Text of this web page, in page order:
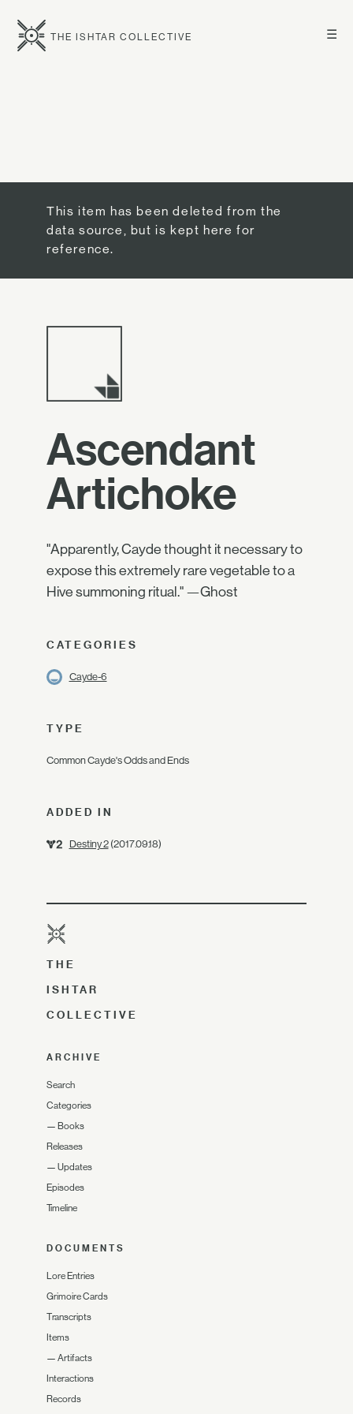
☰
THE ISHTAR COLLECTIVE
This item has been deleted from the
data source, but is kept here for
reference.
Ascendant
Artichoke
"Apparently, Cayde thought it necessary to
expose this extremely rare vegetable to a
Hive summoning ritual." —Ghost
CATEGORIES
Cayde-6
TYPE
Common Cayde's Odds and Ends
ADDED IN
Destiny 2(2017.09.18)
THE
ISHTAR
COLLECTIVE
ARCHIVE
Search
Categories
— Books
Releases
— Updates
Episodes
Timeline
DOCUMENTS
Lore Entries
Grimoire Cards
Transcripts
Items
— Artifacts
Interactions
Records